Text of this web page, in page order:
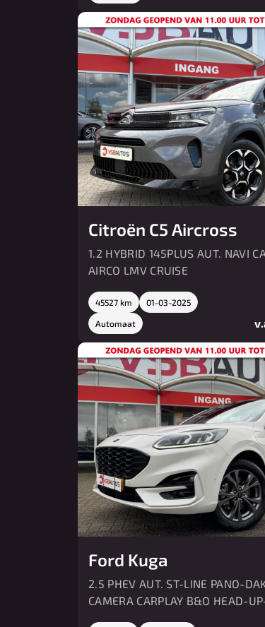
Citroën C5 Aircross
1.2 HYBRID 145PLUS AUT. NAVI
AIRCO LMV CRUISE
45527 km 01-03-2025
Automaat
Ford Kuga
2.5 PHEV AUT. ST-LINE PANO-
CAMERA CARPLAY B&O HEAD-